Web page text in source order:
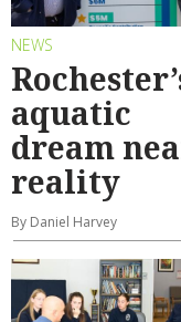
NEWS
aquatic
dream
reality
By Daniel Harvey